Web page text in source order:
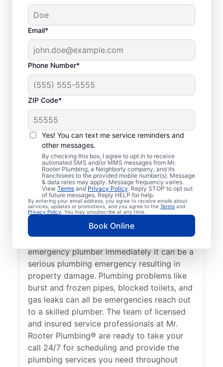
Email*
Phone Number*
ZIP Code*
Yes! You can text me service reminders and
other messages.
By checking this box, I agree to opt in to receive
automated SMS and/or MMS messages from Mr.
Rooter Plumbing, a Neighborly company, and its
franchisees to the provided mobile number(s). Message
& data rates may apply. Message frequency varies.
View Terms and Privacy Policy. Reply STOP to opt out
of future messages. Reply HELP for help.
By entering your email address, you agree to receive emails about
services, updates or promotions, and you agree to the Terms and
Privacy Policy . You may unsubscribe at any time.
Book Online
What Plumbing
Problems Are
Emergencies?
If a plumbing problem in your home or
business could lead to damage or affect
health, it qualifies as a plumbing emergency,
which requires the expertise of an
emergency plumbing service provider. A
lack of hot water is a plumbing emergency,
so call a 24/7 plumber to assist with your
faulty water heater. If you’ve noticed a
water leak on your property, contact an
emergency plumber immediately it can be a
serious plumbing emergency resulting in
property damage. Plumbing problems like
burst and frozen pipes, blocked toilets, and
gas leaks can all be emergencies reach out
to a skilled plumber. The team of licensed
and insured service professionals at Mr.
Rooter Plumbing® are ready to take your
call 24/7 for scheduling and provide the
plumbing services you need throughout